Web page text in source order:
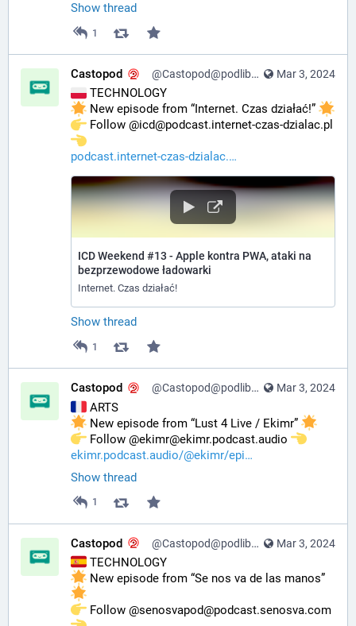
Show thread
1
Mar 3, 2024
Castopod @Castopod@podlibre.social
TECHNOLOGY
New episode from “Internet. Czas działać!”
podcast.internet-czas-dzialac.
ICD Weekend #13 - Apple kontra PWA, ataki na
bezprzewodowe ładowarki
Internet. Czas działać!
Show thread
1
Mar 3, 2024
Castopod @Castopod@podlibre.social
ARTS
New episode from “Lust 4 Live / Ekimr”
️ Follow @ekimr@ekimr.podcast.audio
ekimr.podcast.audio/@ekimr/epi
Show thread
1
Mar 3, 2024
Castopod @Castopod@podlibre.social
TECHNOLOGY
New episode from “Se nos va de las manos”
️ Follow @senosvapod@podcast.senosva.com